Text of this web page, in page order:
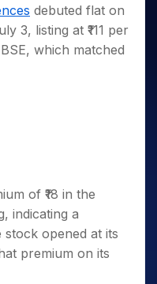
for 5
Days
for a
Year
Stocks
debuted flat on
3, listing at ₹111 per
which matched
of ₹18 in the
indicating a
stock opened at its
premium on its